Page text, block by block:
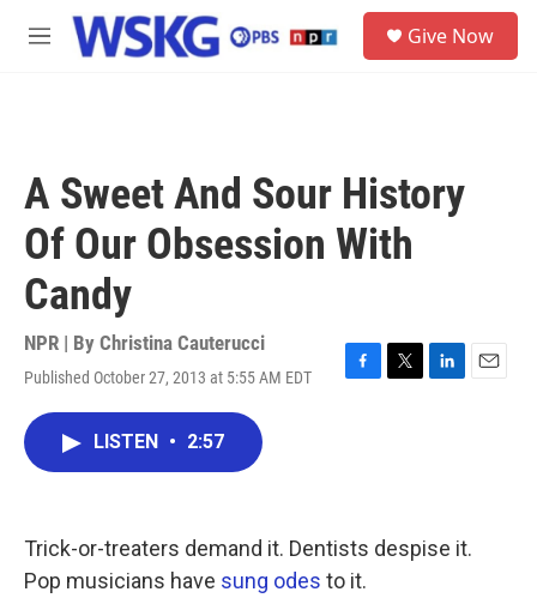
Skip to main content
M
Give Now
A Sweet And Sour History
Of Our Obsession With
Candy
NPR | By Christina Cauterucci
Published October 27, 2013 at 5:55 AM EDT
F
k
T
L
n
E
LISTEN • 2:57
Trick-or-treaters demand it. Dentists despise it.
Pop musicians have sung odes to it.